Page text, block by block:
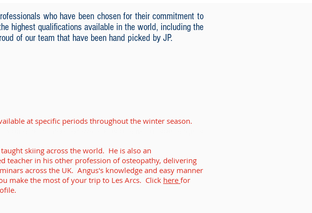
who have been chosen for their commitment to
highest qualifications available in the world, including the
of our team that have been hand picked by JP.
skiing across the world. He is also an
teacher in his other profession of osteopathy, delivering
across the UK. Angus's knowledge and easy manner
make the most of your trip to Les Arcs. Click here for
at specific periods throughout the winter season.